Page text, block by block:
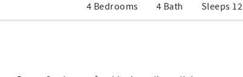
4 Bedrooms 4 Bath Sleeps 12